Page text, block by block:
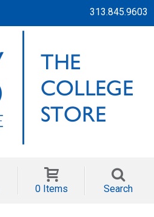
313.845.9603
0 Items Search